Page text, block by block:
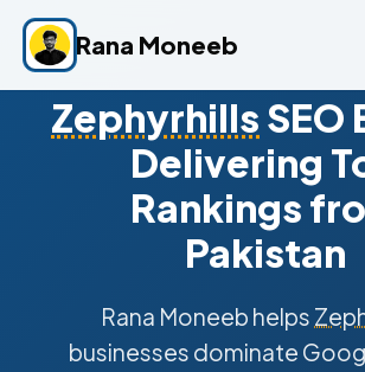
Rana Moneeb
Zephyrhills SEO
Delivering
Rankings
Pakistan
Rana Moneeb helps
businesses dominate